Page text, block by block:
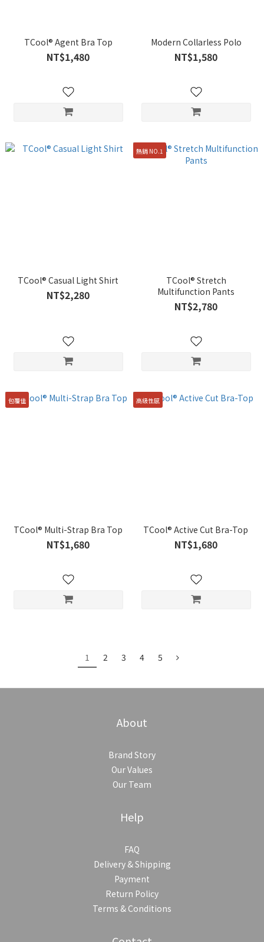
TCool® Agent Bra Top
NT$1,480
Modern Collarless Polo
NT$1,580
TCool® Casual Light Shirt
NT$2,280
熱銷 NO.1
TCool® Stretch
Multifunction Pants
NT$2,780
包覆佳
TCool® Multi-Strap Bra Top
NT$1,680
高級性感
TCool® Active Cut Bra-Top
NT$1,680
1 2 3 4 5
About
Brand Story
Our Values
Our Team
Help
FAQ
Delivery & Shipping
Payment
Return Policy
Terms & Conditions